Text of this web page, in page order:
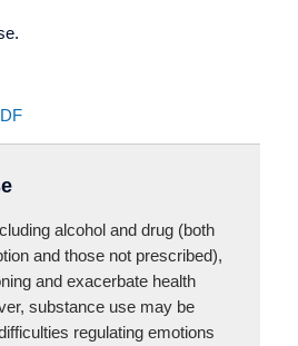
alcohol and drug (both
and those not prescribed),
and exacerbate health
substance use may be
regulating emotions